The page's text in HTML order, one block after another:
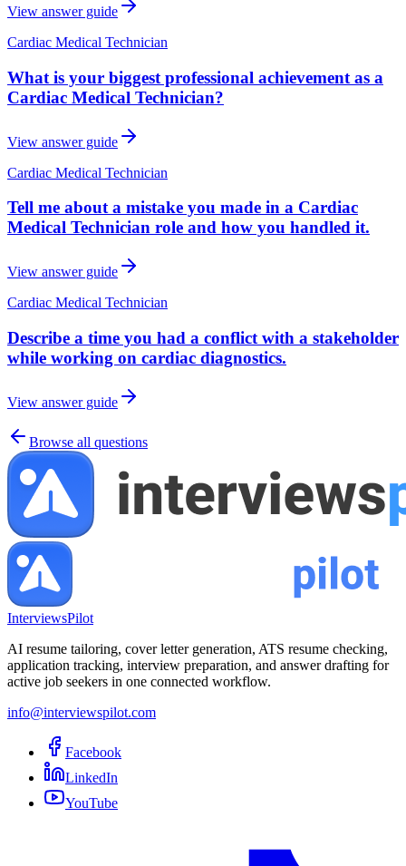
View answer guide
Cardiac Medical Technician
What is your biggest professional achievement as a
Cardiac Medical Technician?
View answer guide
Cardiac Medical Technician
Tell me about a mistake you made in a Cardiac
Medical Technician role and how you handled it.
View answer guide
Cardiac Medical Technician
Describe a time you had a conflict with a stakeholder
while working on cardiac diagnostics.
View answer guide
Browse all questions
InterviewsPilot
AI resume tailoring, cover letter generation, ATS resume checking,
application tracking, interview preparation, and answer drafting for
active job seekers in one connected workflow.
info@interviewspilot.com
Facebook
LinkedIn
YouTube